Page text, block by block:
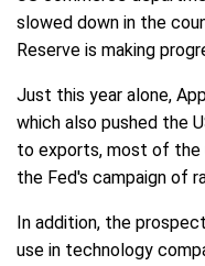
slowed down in the
Reserve is making
Just this year alone,
which also pushed the
to exports, most of the
the Fed's campaign of
In addition, the
use in technology